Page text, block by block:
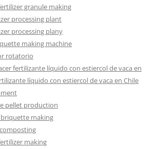
granule making
processing plant
processing plany
making machine
rotatorio
fertilizante líquido con estiercol de vaca en
líquido con estiercol de vaca en Chile
pellet production
briquette making
making